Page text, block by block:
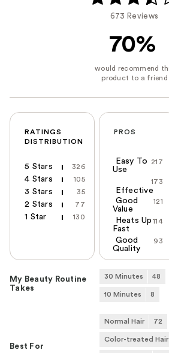
673 Reviews
70%
RATINGS
DISTRIBUTION
5 Stars 326
4 Stars 105
3 Stars 35
2 Stars 77
1 Star 130
PROS
217
Easy To
Use
173
Effective
121
Good
Value
114
Heats Up
Fast
93
Good
Quality
My Beauty Routine
Takes
30 Minutes 48
10 Minutes 8
Best For
Normal Hair 72
Color-treated Hair